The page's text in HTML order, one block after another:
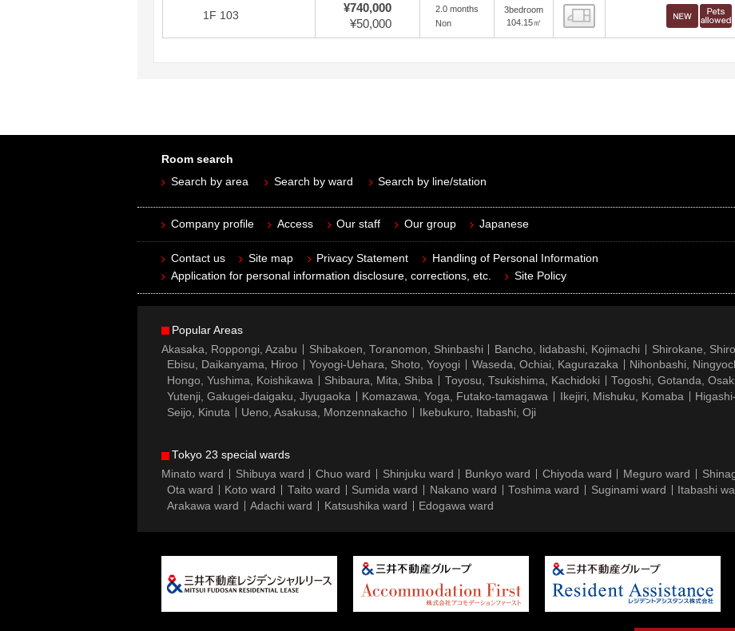
1F 103
¥740,000
¥50,000
2.0 months
Non
3bedroom
104.15㎡
Room search
Search by area
Search by ward Search by line/station
Company profile Access Our staff Our group Japanese
Contact us Site map Privacy Statement
Handling of Personal Information
Application for personal information disclosure, corrections, etc.
Site Policy
Popular Areas
Akasaka, Roppongi, Azabu
Shibakoen, Toranomon, Shinbashi Bancho, Iidabashi, Kojimachi
Shirokane,
Ebisu, Daikanyama, Hiroo
Yoyogi-Uehara, Shoto, Yoyogi Waseda, Ochiai, Kagurazaka
Nihonbashi,
Hongo, Yushima, Koishikawa
Shibaura, Mita, Shiba Toyosu, Tsukishima, Kachidoki
Togoshi, Gotanda,
Yutenji, Gakugei-daigaku, Jiyugaoka
Komazawa, Yoga, Futako-tamagawa Ikejiri, Mishuku, Komaba
Seijo, Kinuta
Ueno, Asakusa, Monzennakacho Ikebukuro, Itabashi, Oji
Tokyo 23 special wards
Minato ward
Shibuya ward Chuo ward Shinjuku ward Bunkyo ward Chiyoda ward Meguro ward
Ota ward
Koto ward Taito ward Sumida ward Nakano ward Toshima ward Suginami ward Itabashi
Arakawa ward
Adachi ward Katsushika ward Edogawa ward